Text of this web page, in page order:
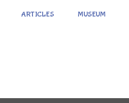
ARTICLES MUSEUM